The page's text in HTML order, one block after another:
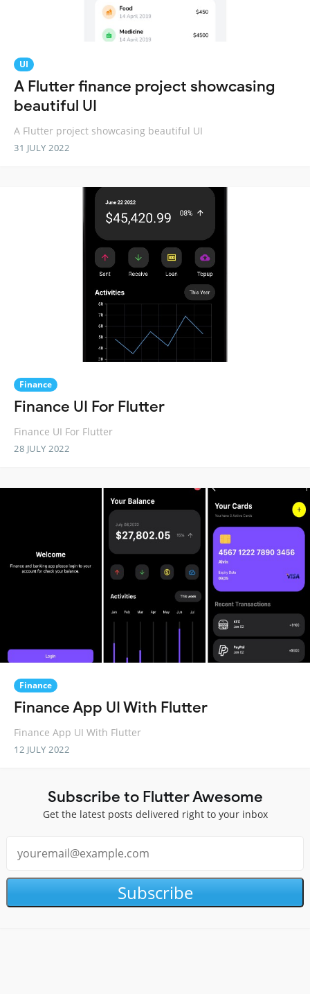
UI
A Flutter finance project showcasing
beautiful UI
A Flutter project showcasing beautiful UI
31 JULY 2022
Finance
Finance UI For Flutter
Finance UI For Flutter
28 JULY 2022
Finance
Finance App UI With Flutter
Finance App UI With Flutter
12 JULY 2022
Subscribe to Flutter Awesome
Get the latest posts delivered right to your inbox
Subscribe